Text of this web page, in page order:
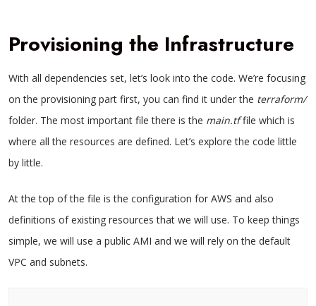
Provisioning the Infrastructure
With all dependencies set, let’s look into the code. We’re focusing
on the provisioning part first, you can find it under the terraform/
folder. The most important file there is the main.tffile which is
where all the resources are defined. Let’s explore the code little
by little.
At the top of the file is the configuration for AWS and also
definitions of existing resources that we will use. To keep things
simple, we will use a public AMI and we will rely on the default
VPC and subnets.